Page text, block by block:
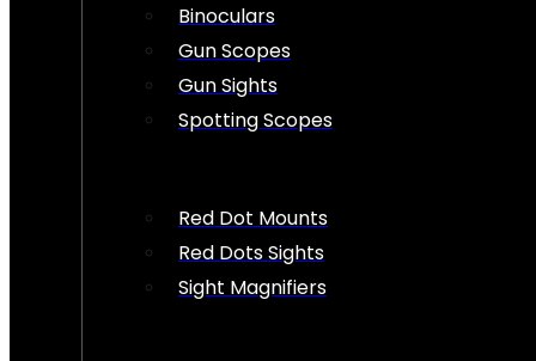
Binoculars
Gun Scopes
Gun Sights
Spotting Scopes
Red Dot Mounts
Red Dots Sights
Sight Magnifiers